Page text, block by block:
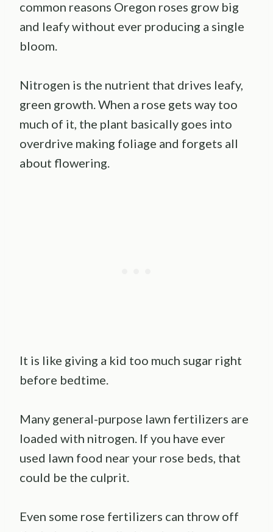
common reasons Oregon roses grow big
and leafy without ever producing a single
bloom.
Nitrogen is the nutrient that drives leafy,
green growth. When a rose gets way too
much of it, the plant basically goes into
overdrive making foliage and forgets all
about flowering.
It is like giving a kid too much sugar right
before bedtime.
Many general-purpose lawn fertilizers are
loaded with nitrogen. If you have ever
used lawn food near your rose beds, that
could be the culprit.
Even some rose fertilizers can throw off